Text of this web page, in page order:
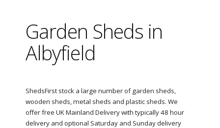
Garden Sheds in
Albyfield
ShedsFirst stock a large number of garden sheds,
wooden sheds, metal sheds and plastic sheds. We
offer free UK Mainland Delivery with typically 48 hour
delivery and optional Saturday and Sunday delivery